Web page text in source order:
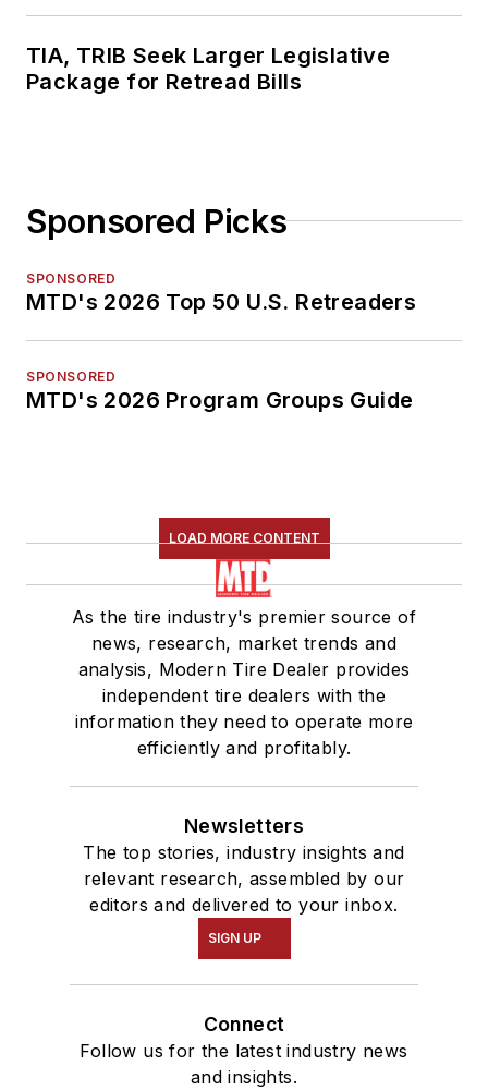
TIA, TRIB Seek Larger Legislative
Package for Retread Bills
Sponsored Picks
SPONSORED
MTD's 2026 Top 50 U.S. Retreaders
SPONSORED
MTD's 2026 Program Groups Guide
LOAD MORE CONTENT
As the tire industry's premier source of
news, research, market trends and
analysis, Modern Tire Dealer provides
independent tire dealers with the
information they need to operate more
efficiently and profitably.
Newsletters
The top stories, industry insights and
relevant research, assembled by our
editors and delivered to your inbox.
SIGN UP
Connect
Follow us for the latest industry news
and insights.